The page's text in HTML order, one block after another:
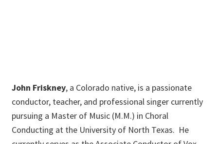
John Friskney, a Colorado native, is a passionate
conductor, teacher, and professional singer currently
pursuing a Master of Music (M.M.) in Choral
Conducting at the University of North Texas. He